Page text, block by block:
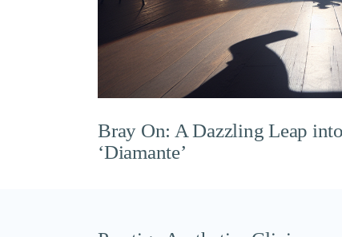
Bray On: A Dazzling Leap
‘Diamante’